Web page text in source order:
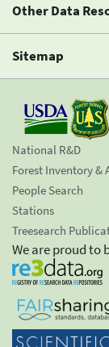
Other Data
Sitemap
National R&D
Forest Inventory &
People Search
Stations
Treesearch
We are proud to